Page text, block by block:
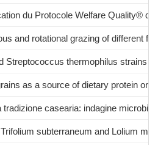
du Protocole Welfare Quality®
and rotational grazing of different
Streptococcus thermophilus strains
as a source of dietary protein on
tradizione casearia: indagine
subterraneum and Lolium